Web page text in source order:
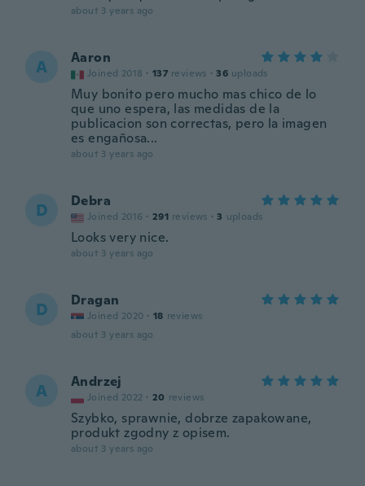
about 3 years ago
A Aaron
Joined 2018 · 137 reviews · 36 uploads
Muy bonito pero mucho mas chico de lo
que uno espera, las medidas de la
publicacion son correctas, pero la imagen
es engañosa...
about 3 years ago
D Debra
Joined 2016 · 291 reviews · 3 uploads
Looks very nice.
about 3 years ago
D Dragan
Joined 2020 · 18 reviews
about 3 years ago
A Andrzej
Joined 2022 · 20 reviews
Szybko, sprawnie, dobrze zapakowane,
produkt zgodny z opisem.
about 3 years ago